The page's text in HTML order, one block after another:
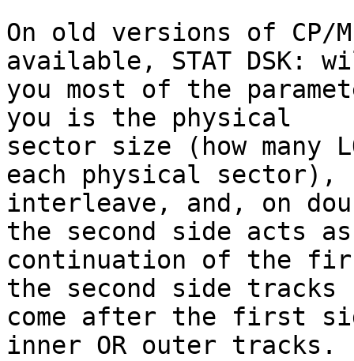
On old versions of
available, STAT
you most of the
you is the physical
sector size (how many
each physical sector),
interleave, and, on
the second side acts
continuation of the
the second side tracks
come after the first
inner OR outer tracks.